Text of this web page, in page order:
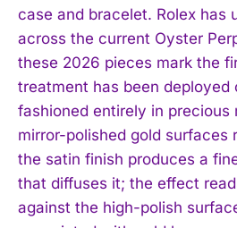
case and bracelet. Rolex has
across the current Oyster
these 2026 pieces mark the
treatment has been deployed
fashioned entirely in precious
mirror-polished gold surfaces
the satin finish produces a
that diffuses it; the effect
against the high-polish